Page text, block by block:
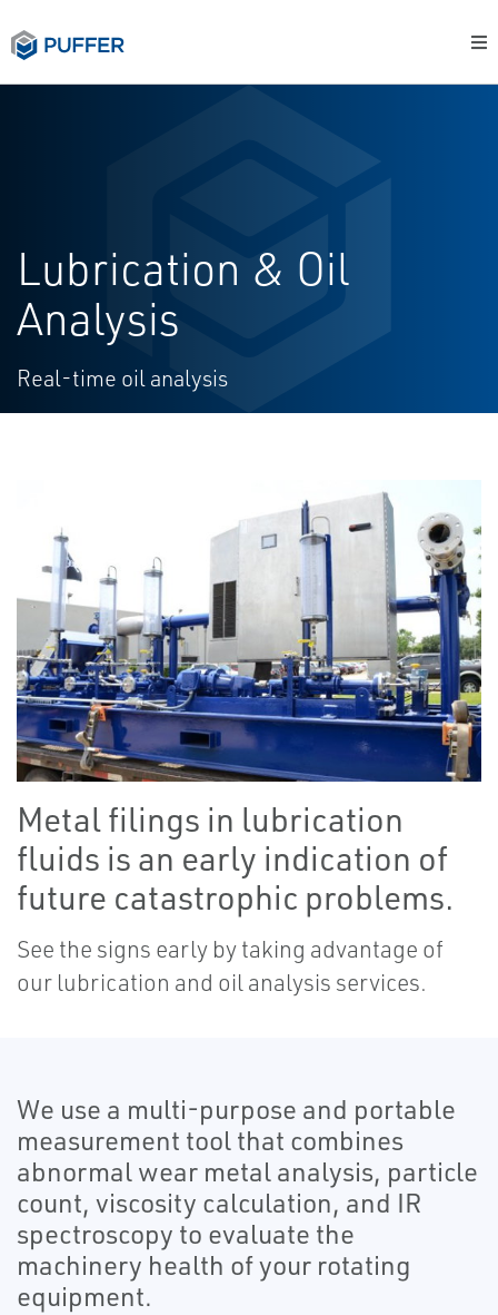
Lubrication & Oil
Analysis
Real-time oil analysis
Metal filings in lubrication
fluids is an early indication of
future catastrophic problems.
See the signs early by taking advantage of
our lubrication and oil analysis services.
We use a multi-purpose and portable
measurement tool that combines
abnormal wear metal analysis, particle
count, viscosity calculation, and IR
spectroscopy to evaluate the
machinery health of your rotating
equipment.